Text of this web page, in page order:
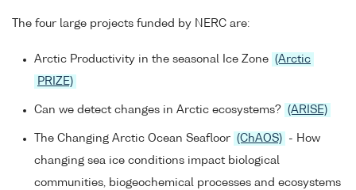
The four large projects funded by NERC are:
Arctic Productivity in the seasonal Ice Zone (Arctic
PRIZE)
Can we detect changes in Arctic ecosystems? (ARISE)
The Changing Arctic Ocean Seafloor (ChAOS)
- How
changing sea ice conditions impact biological
communities, biogeochemical processes and ecosystems